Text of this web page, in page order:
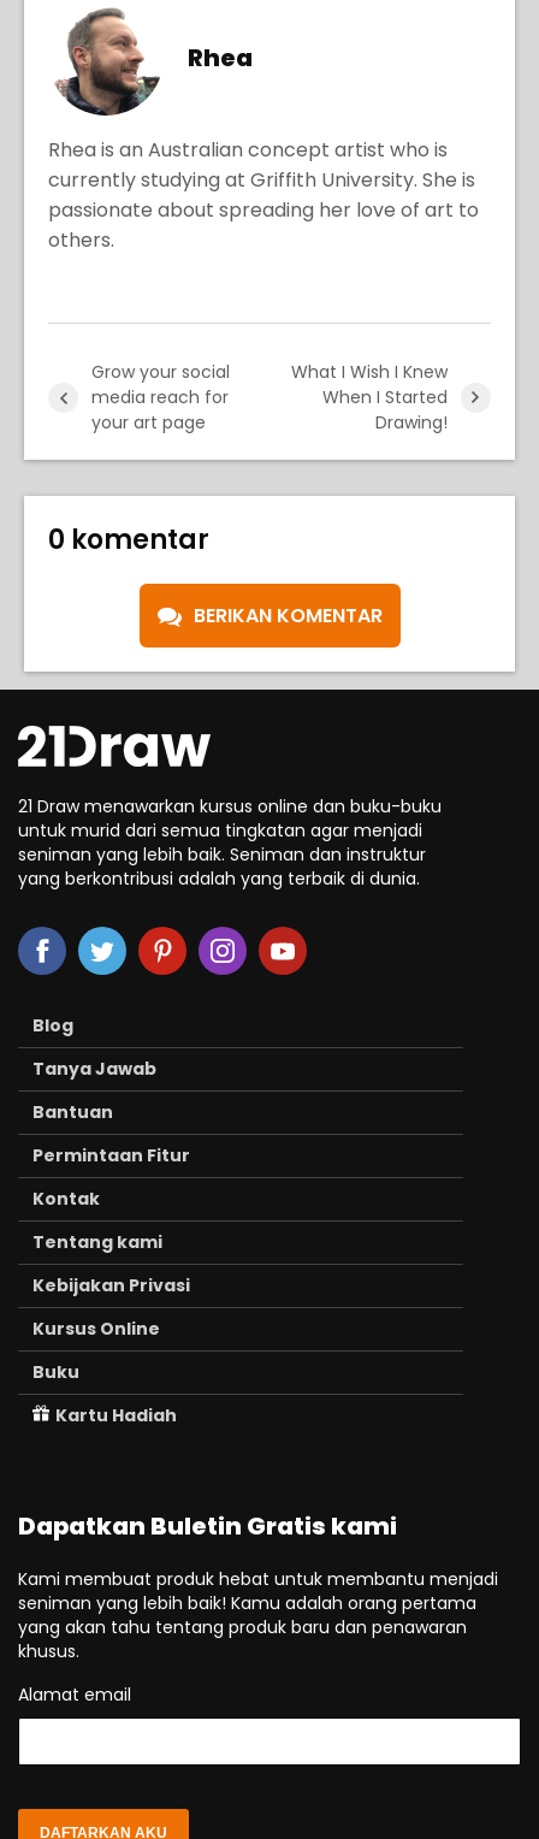
Rhea
Rhea is an Australian concept artist who is
currently studying at Griffith University. She is
passionate about spreading her love of art to
others.
Grow your social
media reach for
your art page
What I Wish I Knew
When I Started
Drawing!
0 komentar
BERIKAN KOMENTAR
21 Draw menawarkan kursus online dan buku-buku
untuk murid dari semua tingkatan agar menjadi
seniman yang lebih baik. Seniman dan instruktur
yang berkontribusi adalah yang terbaik di dunia.
Blog
Tanya Jawab
Bantuan
Permintaan Fitur
Kontak
Tentang kami
Kebijakan Privasi
Kursus Online
Buku
Kartu Hadiah
Dapatkan Buletin Gratis kami
Kami membuat produk hebat untuk membantu menjadi
seniman yang lebih baik! Kamu adalah orang pertama
yang akan tahu tentang produk baru dan penawaran
khusus.
Alamat email
DAFTARKAN AKU